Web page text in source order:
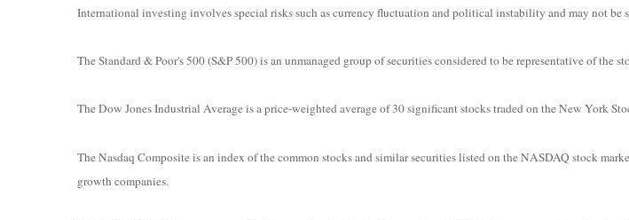
International investing involves special risks such as currency fluctuation and political instability and may not be
The Standard & Poor's 500 (S&P 500) is an unmanaged group of securities considered to be representative of the
The Dow Jones Industrial Average is a price-weighted average of 30 significant stocks traded on the New York
The Nasdaq Composite is an index of the common stocks and similar securities listed on the NASDAQ stock
growth companies.